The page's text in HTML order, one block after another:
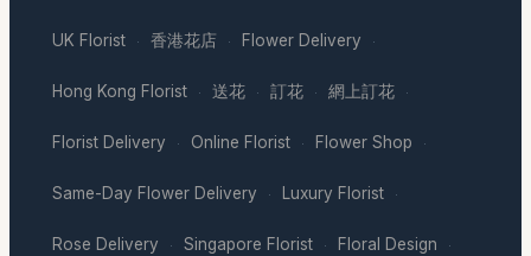
UK Florist · 香港花店 · Flower Delivery ·
Hong Kong Florist · 送花 · 訂花 · 網上訂花 ·
Florist Delivery · Online Florist · Flower Shop ·
Same-Day Flower Delivery · Luxury Florist ·
Rose Delivery · Singapore Florist · Floral Design ·